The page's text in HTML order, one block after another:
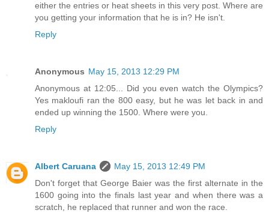
either the entries or heat sheets in this very post. Where are
you getting your information that he is in? He isn't.
Reply
Anonymous May 15, 2013 12:29 PM
Anonymous at 12:05... Did you even watch the Olympics?
Yes makloufi ran the 800 easy, but he was let back in and
ended up winning the 1500. Where were you.
Reply
Albert Caruana
May 15, 2013 12:49 PM
Don't forget that George Baier was the first alternate in the
1600 going into the finals last year and when there was a
scratch, he replaced that runner and won the race.